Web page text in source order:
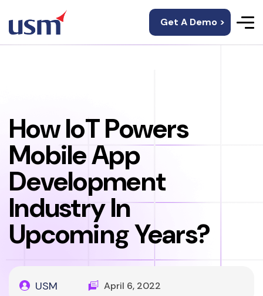
Get A Demo >
How IoT Powers
Mobile App
Development
Industry In
Upcoming Years?
USM April 6, 2022